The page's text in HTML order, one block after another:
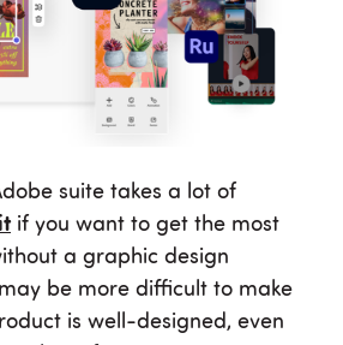
suite takes a lot of
if you want to get the most
a graphic design
be more difficult to make
is well-designed, even